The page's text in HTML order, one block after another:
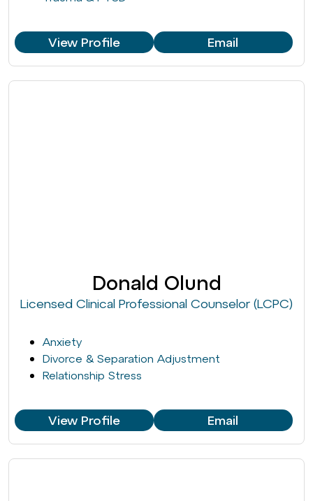
View Profile Email
Donald Olund
Licensed Clinical Professional Counselor (LCPC)
Anxiety
Divorce & Separation Adjustment
Relationship Stress
View Profile Email